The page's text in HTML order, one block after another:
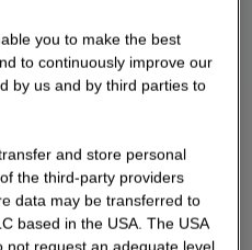
you to make the best
to continuously improve our
by us and by third parties to
and store personal
the third-party providers
data may be transferred to
based in the USA. The USA
not request an adequate level